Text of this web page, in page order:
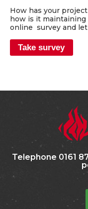
How has your
how is it
online survey and
Take survey
Telephone 0161